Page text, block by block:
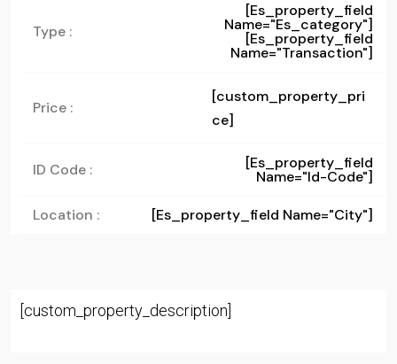
Type :
[es_property_field
Name="es_category"]
[es_property_field
Name="transaction"]
Price :
[custom_property_pri
ce]
ID Code : [es_property_field
Name="id-Code"]
Location : [es_property_field Name="city"]
[custom_property_description]